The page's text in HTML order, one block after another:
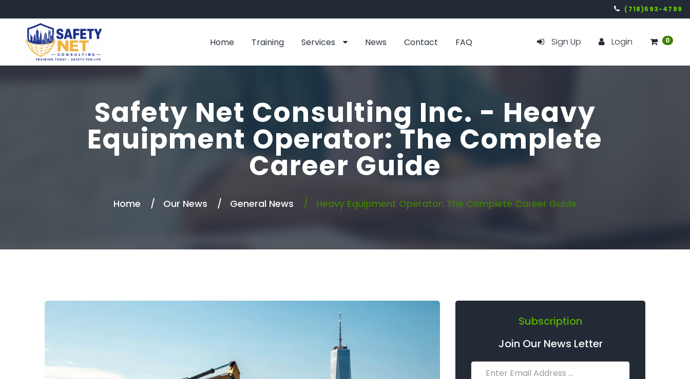
(718)593-4789
Home Training Services News Contact FAQ Sign Up Login 0
Safety Net Consulting Inc. - Heavy
Equipment Operator: The Complete
Career Guide
Home Our News General News Heavy Equipment Operator: The Complete Career Guide
Subscription
Join Our News Letter